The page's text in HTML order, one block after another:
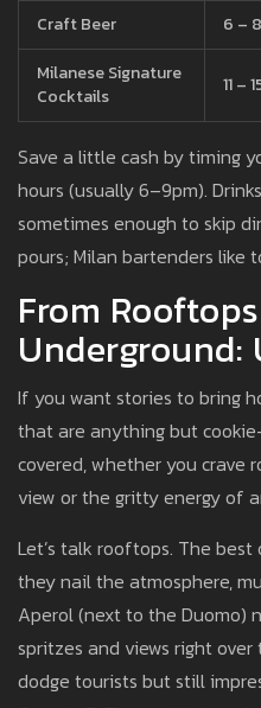
Craft Beer
6 – 8
Milanese Signature
Cocktails
11 –
Save a little cash by timing
hours (usually 6–9pm).
sometimes enough to skip
pours; Milan bartenders like
From
Underground:
If you want stories to bring
that are anything but
covered, whether you crave
view or the gritty energy of
Let’s talk rooftops. The
they nail the atmosphere,
Aperol (next to the Duomo)
spritzes and views right
dodge tourists but still